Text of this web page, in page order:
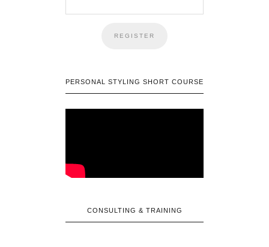
PERSONAL STYLING SHORT COURSE
CONSULTING & TRAINING